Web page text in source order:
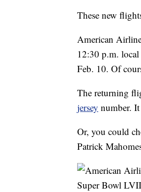
These new
American
12:30 p.m.
Feb. 10. Of
The returning
jersey number.
Or, you could
Patrick